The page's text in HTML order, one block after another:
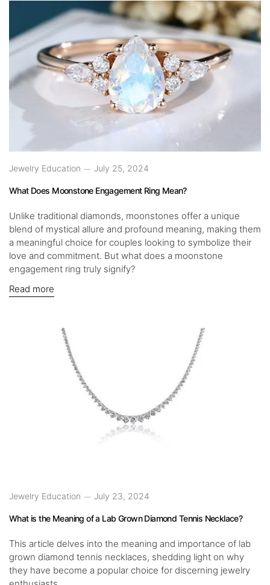
Jewelry Education July 25, 2024
What Does Moonstone Engagement Ring Mean?
Unlike traditional diamonds, moonstones offer a unique
blend of mystical allure and profound meaning, making them
a meaningful choice for couples looking to symbolize their
love and commitment. But what does a moonstone
engagement ring truly signify?
Read more
Jewelry Education July 23, 2024
What is the Meaning of a Lab Grown Diamond Tennis Necklace?
This article delves into the meaning and importance of lab
grown diamond tennis necklaces, shedding light on why
they have become a popular choice for discerning jewelry